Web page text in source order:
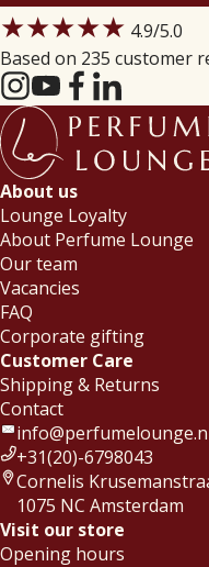
★★★★★ 4.9/5.0
Based on 235 customer
About us
Lounge Loyalty
About Perfume Lounge
Our team
Vacancies
FAQ
Corporate gifting
Customer Care
Shipping & Returns
Contact
+31(20)-6798043
Cornelis
1075 NC Amsterdam
Visit our store
Opening hours